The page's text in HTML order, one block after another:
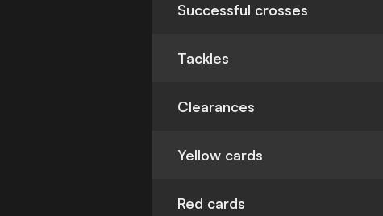
Successful crosses
Tackles
Clearances
Yellow cards
Red cards